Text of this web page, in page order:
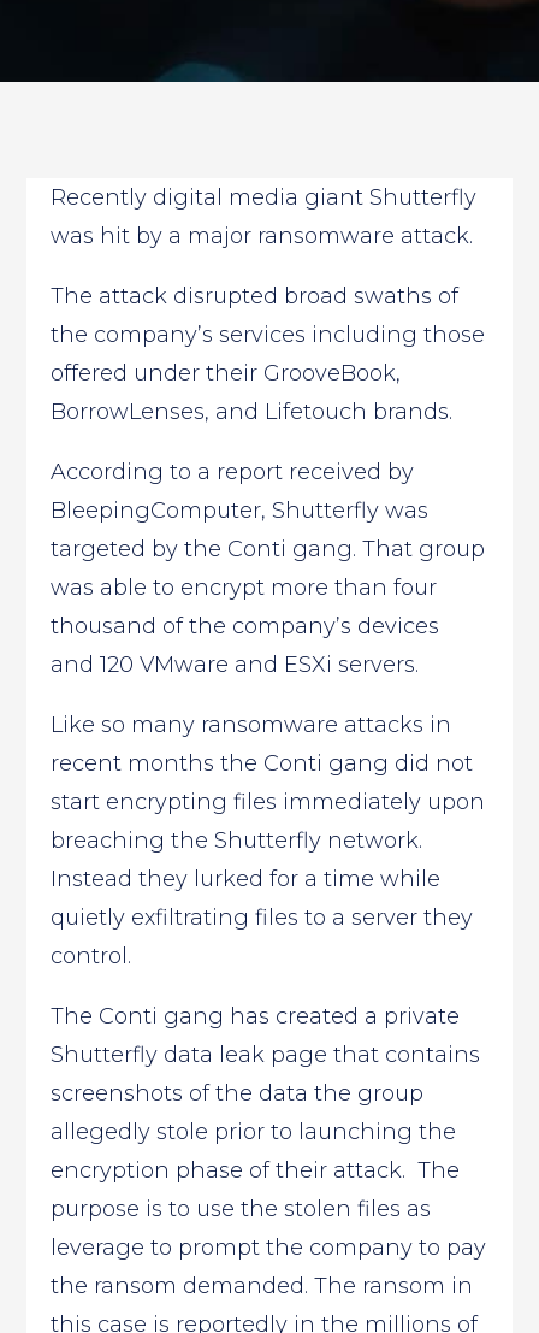
Recently digital media giant Shutterfly
was hit by a major ransomware attack.
The attack disrupted broad swaths of
the company’s services including those
offered under their GrooveBook,
BorrowLenses, and Lifetouch brands.
According to a report received by
BleepingComputer, Shutterfly was
targeted by the Conti gang. That group
was able to encrypt more than four
thousand of the company’s devices
and 120 VMware and ESXi servers.
Like so many ransomware attacks in
recent months the Conti gang did not
start encrypting files immediately upon
breaching the Shutterfly network.
Instead they lurked for a time while
quietly exfiltrating files to a server they
control.
The Conti gang has created a private
Shutterfly data leak page that contains
screenshots of the data the group
allegedly stole prior to launching the
encryption phase of their attack. The
purpose is to use the stolen files as
leverage to prompt the company to pay
the ransom demanded. The ransom in
this case is reportedly in the millions of